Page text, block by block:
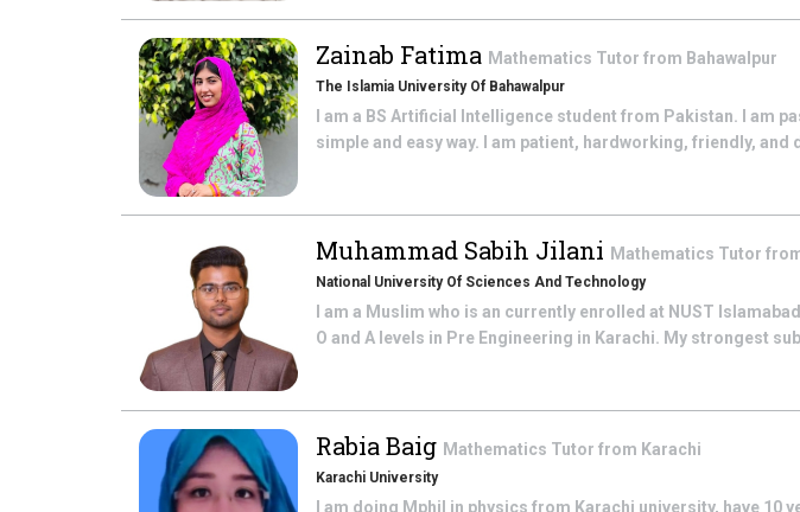
Zainab Fatima Mathematics Tutor from Bahawalpur
The Islamia University Of Bahawalpur
I am a BS Artificial Intelligence student from Pakistan. I am
simple and easy way. I am patient, hardworking, friendly,
Muhammad Sabih Jilani Mathematics Tutor
National University Of Sciences And Technology
I am a Muslim who is an currently enrolled at NUST
O and A levels in Pre Engineering in Karachi. My strongest
Rabia Baig Mathematics Tutor from Karachi
Karachi University
I am doing Mphil in physics from Karachi university, have 10